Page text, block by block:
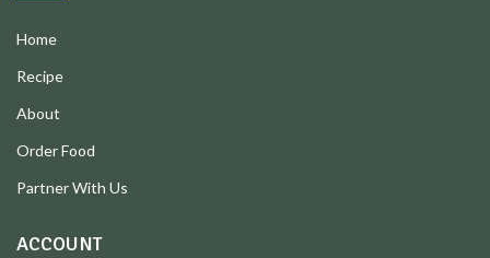
Home
Recipe
About
Order Food
Partner With Us
ACCOUNT